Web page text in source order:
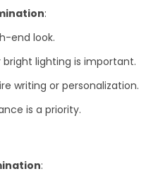
:
end look.
lighting is important.
writing or personalization.
is a priority.
: